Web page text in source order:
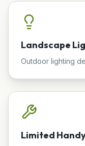
Landscape
Outdoor lighting
Limited